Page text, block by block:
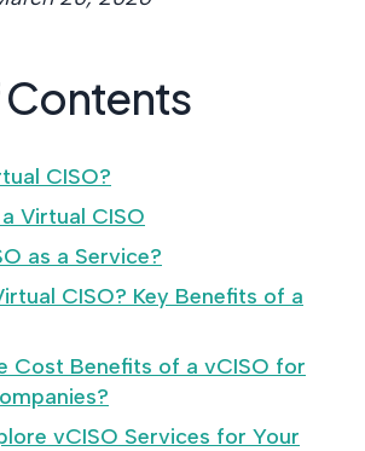
M&A and PE.
POLICY &
Contents
CISO?
Virtual CISO
as a Service?
CISO? Key Benefits of a
Cost Benefits of a vCISO for
vCISO Services for Your